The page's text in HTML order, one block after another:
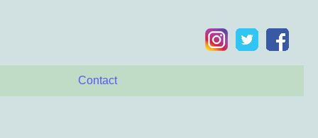
Contact